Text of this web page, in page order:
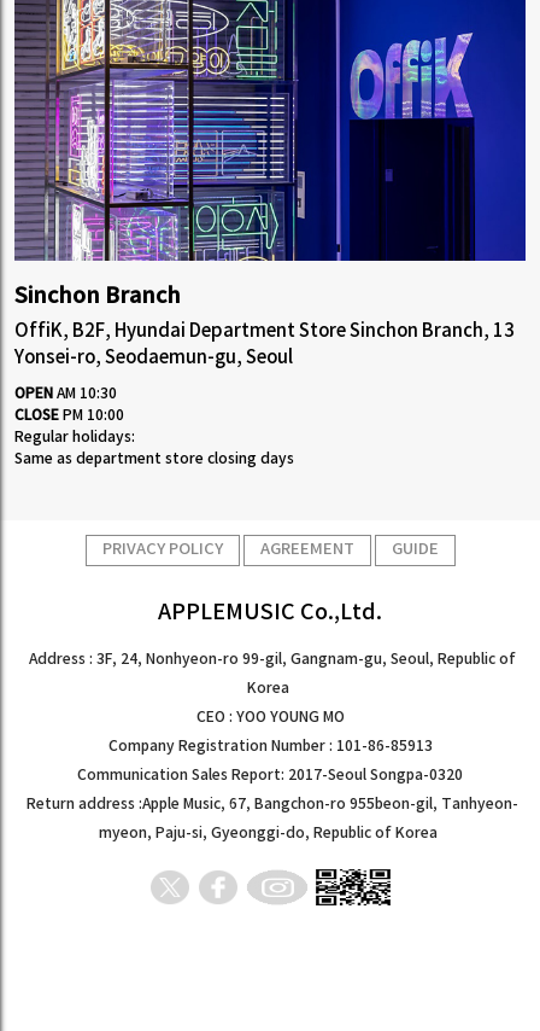
Sinchon Branch
OffiK, B2F, Hyundai Department Store Sinchon Branch, 13
Yonsei-ro, Seodaemun-gu, Seoul
OPEN AM 10:30
CLOSE PM 10:00
Regular holidays:
Same as department store closing days
PRIVACY POLICY AGREEMENT GUIDE
APPLEMUSIC Co.,Ltd.
Address : 3F, 24, Nonhyeon-ro 99-gil, Gangnam-gu, Seoul, Republic of
Korea
CEO : YOO YOUNG MO
Company Registration Number : 101-86-85913
Communication Sales Report: 2017-Seoul Songpa-0320
Return address :Apple Music, 67, Bangchon-ro 955beon-gil, Tanhyeon-
myeon, Paju-si, Gyeonggi-do, Republic of Korea